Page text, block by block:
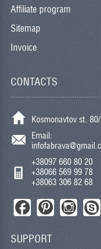
Affiliate program
Sitemap
Invoice
CONTACTS
Kosmonavtov st.
Email:
+38097 660 80 20
+38066 569 99 78
+38063 306 82 68
SUPPORT